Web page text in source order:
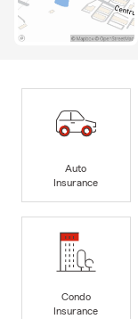
Auto
Insurance
Condo
Insurance